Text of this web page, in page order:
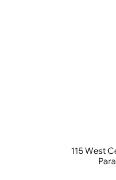
115 West